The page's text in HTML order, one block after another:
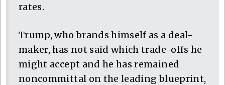
rates.
Trump, who brands himself as a deal-
maker, has not said which trade-offs he
might accept and he has remained
noncommittal on the leading blueprint,